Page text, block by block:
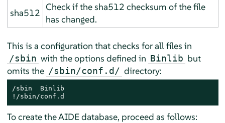
sha512
Check if the sha512 checksum of the file
has changed.
This is a configuration that checks for all files in
/sbin with the options defined in Binlib but
omits the /sbin/conf.d/ directory:
/sbin  Binlib
!/sbin/conf.d
To create the AIDE database, proceed as follows: